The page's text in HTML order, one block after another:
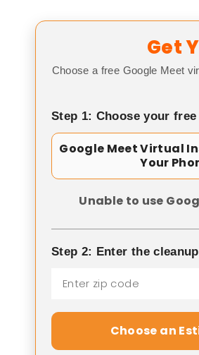
Get
Choose a free Google Meet
Step 1: Choose your
Google Meet Virtual
Your
Unable to use
Step 2: Enter the
Choose an